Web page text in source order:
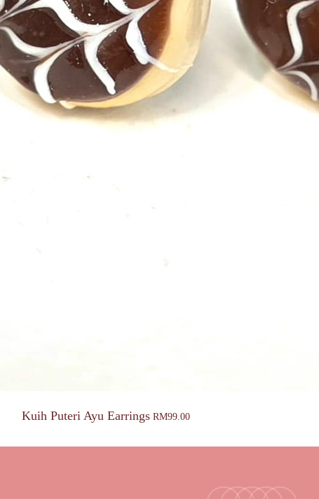
Kuih Puteri Ayu Earrings RM99.00
youtubeinstagram
tiktokemail